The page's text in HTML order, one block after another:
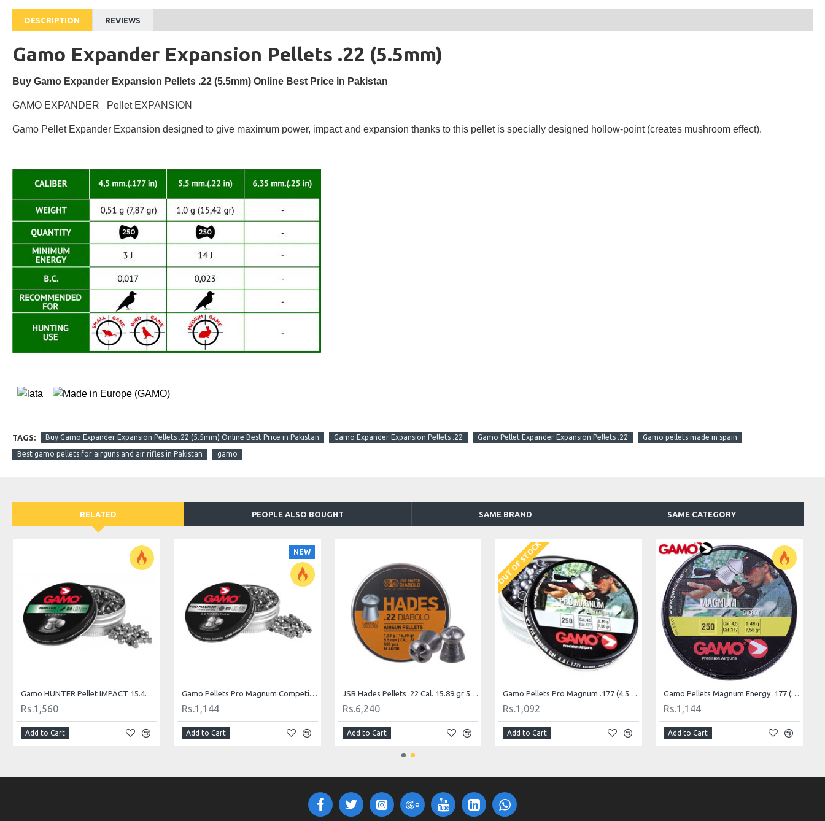
DESCRIPTION REVIEWS
Gamo Expander Expansion Pellets .22 (5.5mm)
Buy Gamo Expander Expansion Pellets .22 (5.5mm) Online Best Price in Pakistan
GAMO EXPANDER Pellet EXPANSION
Gamo Pellet Expander Expansion designed to give maximum power, impact and expansion thanks to this pellet is specially designed hollow-point (creates mushroom effect).
TAGS: Buy Gamo Expander Expansion Pellets .22 (5.5mm) Online Best Price in Pakistan Gamo Expander Expansion Pellets .22 Gamo Pellet Expander Expansion Pellets .22 Gamo pellets made in spain
Best gamo pellets for airguns and air rifles in Pakistan gamo
RELATED PEOPLE ALSO BOUGHT SAME BRAND SAME CATEGORY
Gamo HUNTER Pellet IMPACT 15.42 gr .22 for Hunting
Rs.1,560
Add to Cart
NEW
Gamo Pellets Pro Magnum Competition .177 (4.5mm)
Rs.1,144
Add to Cart
JSB Hades Pellets .22 Cal. 15.89 gr 500 Pellets
Rs.6,240
Add to Cart
OUT OF STOCK
Gamo Pellets Pro Magnum .177 (4.5mm)
Rs.1,092
Add to Cart
Gamo Pellets Magnum Energy .177 (4.5mm)
Rs.1,144
Add to Cart